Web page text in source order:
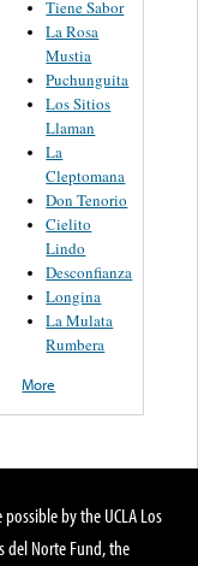
Tiene Sabor
La Rosa
Mustia
Puchunguita
Los Sitios
Llaman
La
Cleptomana
Don Tenorio
Cielito
Lindo
Desconfianza
Longina
La Mulata
Rumbera
More
possible by the UCLA Los
del Norte Fund, the